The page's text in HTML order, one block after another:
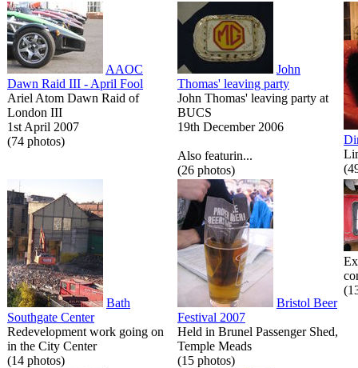
AAOC
Dawn Raid III - April Fool
Ariel Atom Dawn Raid of
London III
1st April 2007
(74 photos)
John
Thomas' leaving party
John Thomas' leaving party at
BUCS
19th December 2006
Also featurin...
(26 photos)
Bath
Southgate Center
Redevelopment work going on
in the City Center
(14 photos)
Bristol Beer
Festival 2007
Held in Brunel Passenger Shed,
Temple Meads
(15 photos)